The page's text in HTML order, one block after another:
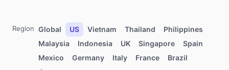
Life Style
Art & Crafts
Health & Wellness
Region Global US Vietnam Thailand
Philippines
Malaysia
Indonesia UK Singapore
Spain
Mexico
Germany Italy France
Brazil